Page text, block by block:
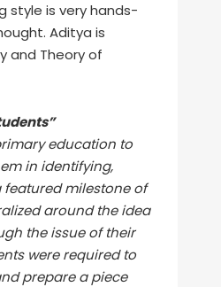
style is very hands-
Aditya is
and Theory of
education to
in identifying,
milestone of
around the idea
the issue of their
were required to
prepare a piece